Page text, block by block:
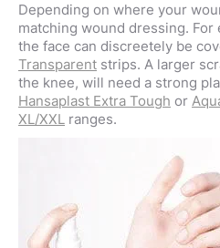
Depending on where your
matching wound dressing.
the face can discreetely be
Transparent strips. A larger
the knee, will need a strong
Hansaplast Extra Tough or
XL/XXL ranges.